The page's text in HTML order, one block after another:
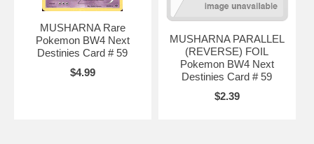
MUSHARNA Rare
Pokemon BW4 Next
Destinies Card # 59
$4.99
MUSHARNA PARALLEL
(REVERSE) FOIL
Pokemon BW4 Next
Destinies Card # 59
$2.39